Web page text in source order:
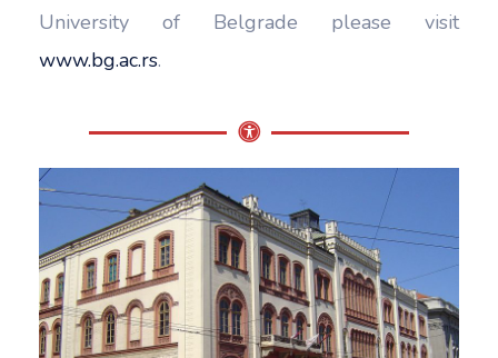
University of Belgrade please visit
www.bg.ac.rs.